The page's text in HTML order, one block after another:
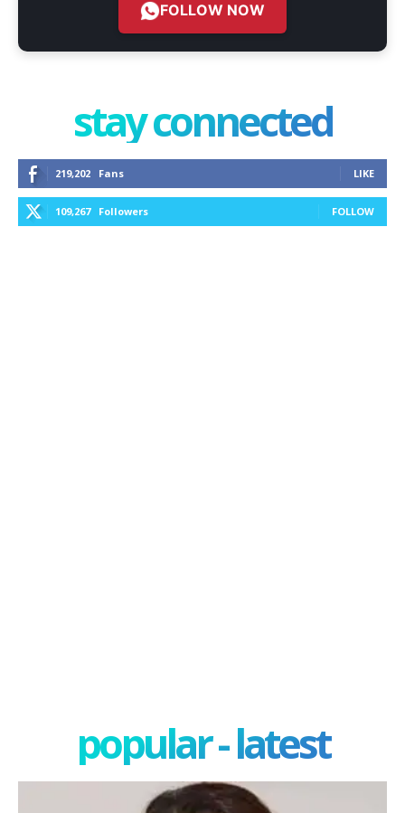
FOLLOW NOW
stay connected
219,202 Fans LIKE
109,267 Followers FOLLOW
popular - latest